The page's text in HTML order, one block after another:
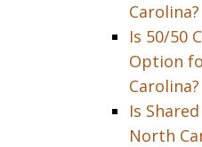
Carolina?
Is 50/50
Option
Carolina?
Is
North